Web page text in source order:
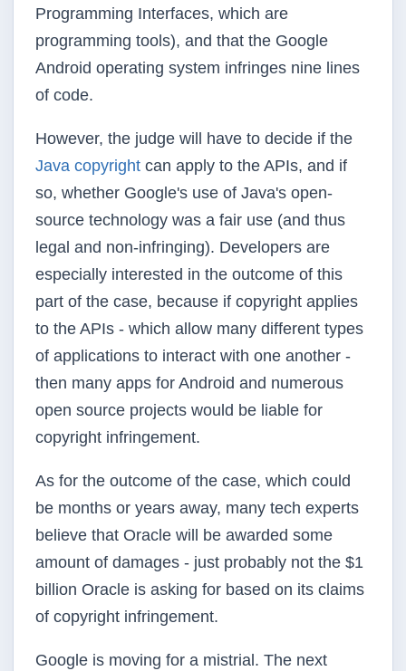
Programming Interfaces, which are
programming tools), and that the Google
Android operating system infringes nine lines
of code.
However, the judge will have to decide if the
Java copyright can apply to the APIs, and if
so, whether Google's use of Java's open-
source technology was a fair use (and thus
legal and non-infringing). Developers are
especially interested in the outcome of this
part of the case, because if copyright applies
to the APIs - which allow many different types
of applications to interact with one another -
then many apps for Android and numerous
open source projects would be liable for
copyright infringement.
As for the outcome of the case, which could
be months or years away, many tech experts
believe that Oracle will be awarded some
amount of damages - just probably not the $1
billion Oracle is asking for based on its claims
of copyright infringement.
Google is moving for a mistrial. The next